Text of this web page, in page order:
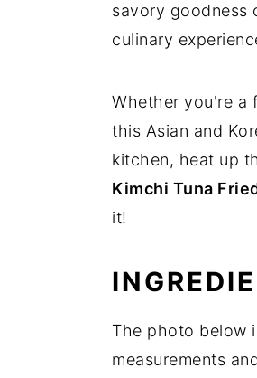
savory goodness
culinary
Whether you're a
this Asian and
kitchen, heat up
Kimchi Tuna
it!
The photo below
measurements